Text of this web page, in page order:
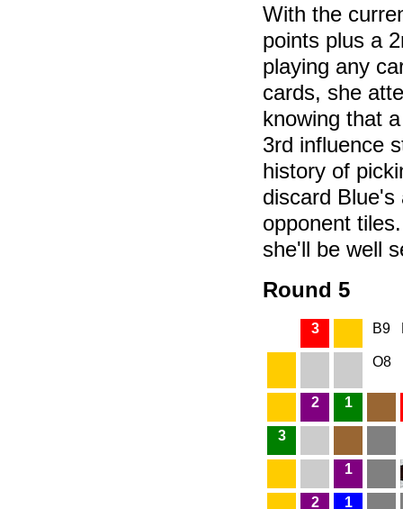
With the
points plus a
playing any
cards, she
knowing that
3rd influence
history of
discard
opponent
she'll be well
Round 5
3 B9
O8
2 1
3
1
2 1